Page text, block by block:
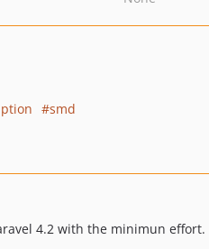
smd
4.2 with the minimun effort.